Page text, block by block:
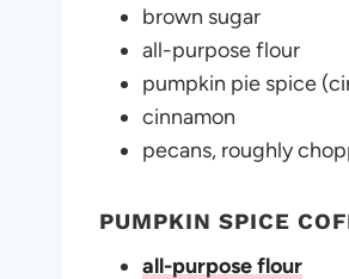
brown sugar
all-purpose flour
pumpkin pie spice
cinnamon
pecans, roughly
PUMPKIN SPICE
all-purpose flour